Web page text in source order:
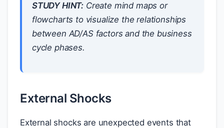
STUDY HINT: Create mind maps or
flowcharts to visualize the relationships
between AD/AS factors and the business
cycle phases.
External Shocks
External shocks are unexpected events that